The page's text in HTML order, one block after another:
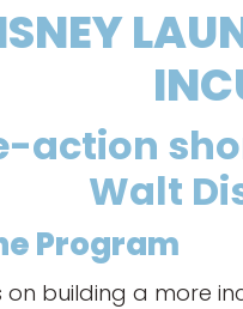
action
Walt
Program
building a more